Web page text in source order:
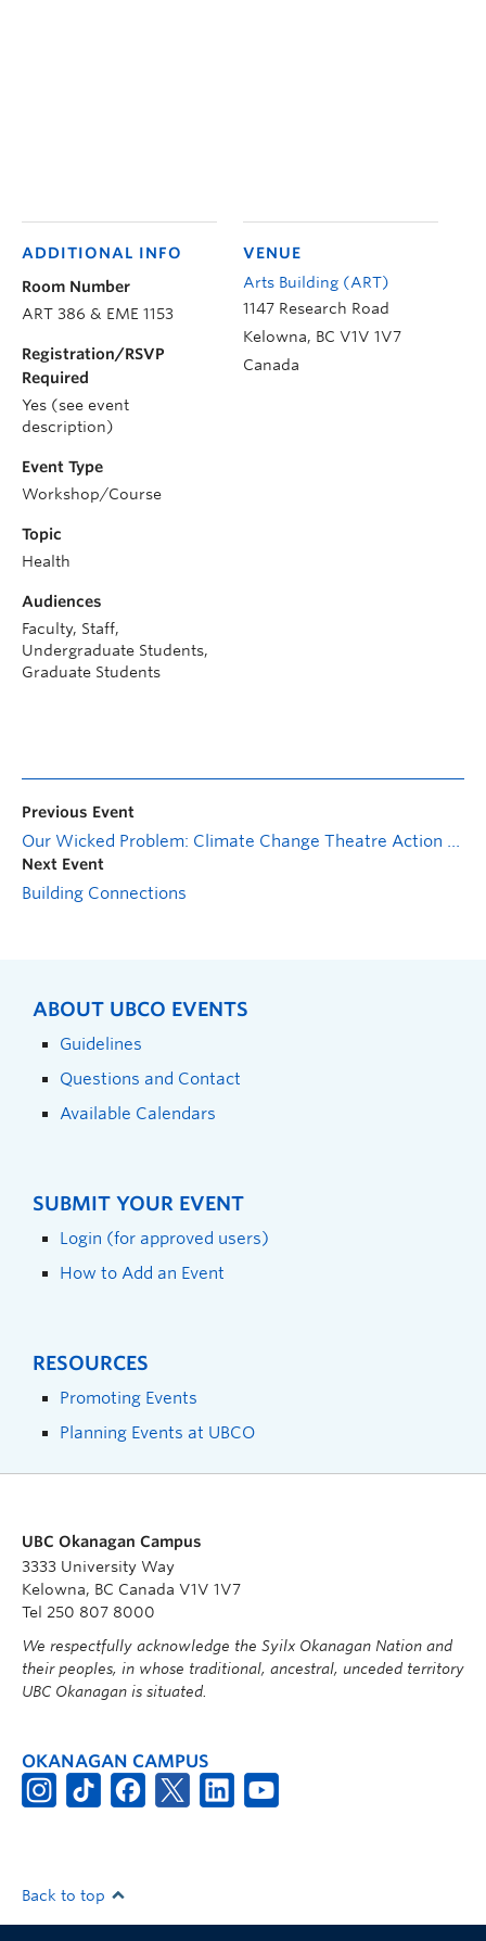
VENUE
Arts Building (ART)
1147 Research Road
Kelowna, BC V1V 1V7
Canada
ADDITIONAL INFO
Room Number
ART 386 & EME 1153
Registration/RSVP
Required
Yes (see event
description)
Event Type
Workshop/Course
Topic
Health
Audiences
Faculty, Staff,
Undergraduate Students,
Graduate Students
Previous Event
Our Wicked Problem: Climate Change Theatre Action Cabaret
Next Event
Building Connections
ABOUT UBCO EVENTS
Guidelines
Questions and Contact
Available Calendars
SUBMIT YOUR EVENT
Login (for approved users)
How to Add an Event
RESOURCES
Promoting Events
Planning Events at UBCO
UBC Okanagan Campus
3333 University Way
Kelowna, BC Canada V1V 1V7
Tel 250 807 8000
We respectfully acknowledge the Syilx Okanagan Nation and
their peoples, in whose traditional, ancestral, unceded territory
UBC Okanagan is situated.
OKANAGAN CAMPUS
Back to top